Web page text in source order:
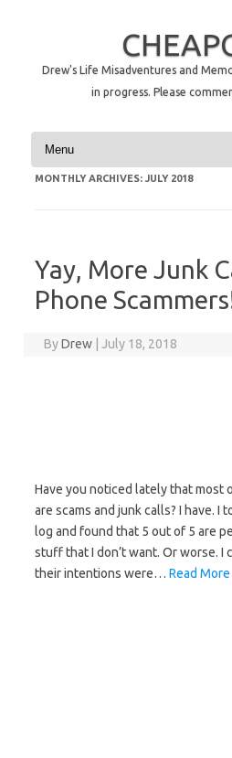
Drew's Life Misadventures and
in progress. Please
Skip to content
MONTHLY ARCHIVES: JULY 2018
Yay, More Junk
Phone
ByDrew July 18, 2018
Have you noticed lately that most
are scams and junk calls? I have. I
log and found that 5 out of 5 are
stuff that I don’t want. Or worse. I
their intentions were… Read More